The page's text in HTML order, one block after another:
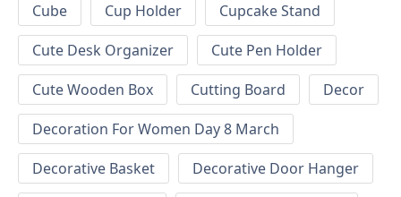
Cube
Cup Holder
Cupcake Stand
Cute Desk Organizer
Cute Pen Holder
Cute Wooden Box
Cutting Board
Decor
Decoration For Women Day 8 March
Decorative Basket
Decorative Door Hanger